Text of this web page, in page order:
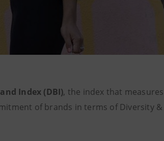
Index (DBI), the index that measures
of brands in terms of Diversity &